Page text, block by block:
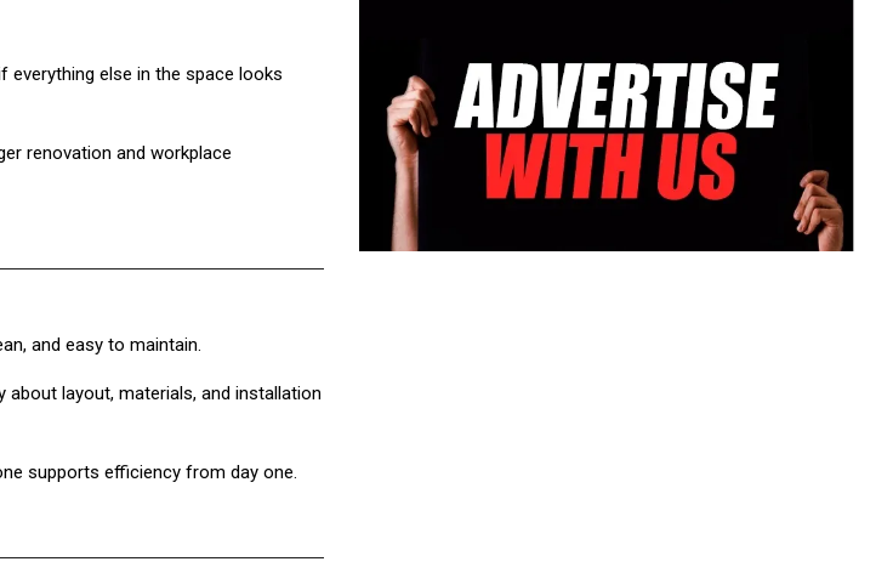
everything else in the space looks
renovation and workplace
and easy to maintain.
layout, materials, and installation
supports efficiency from day one.